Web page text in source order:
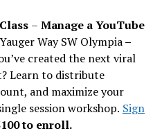
– Manage a YouTube
Way SW Olympia–
’ve created the next viral
Learn to distribute
and maximize your
session workshop. Sign
to enroll.